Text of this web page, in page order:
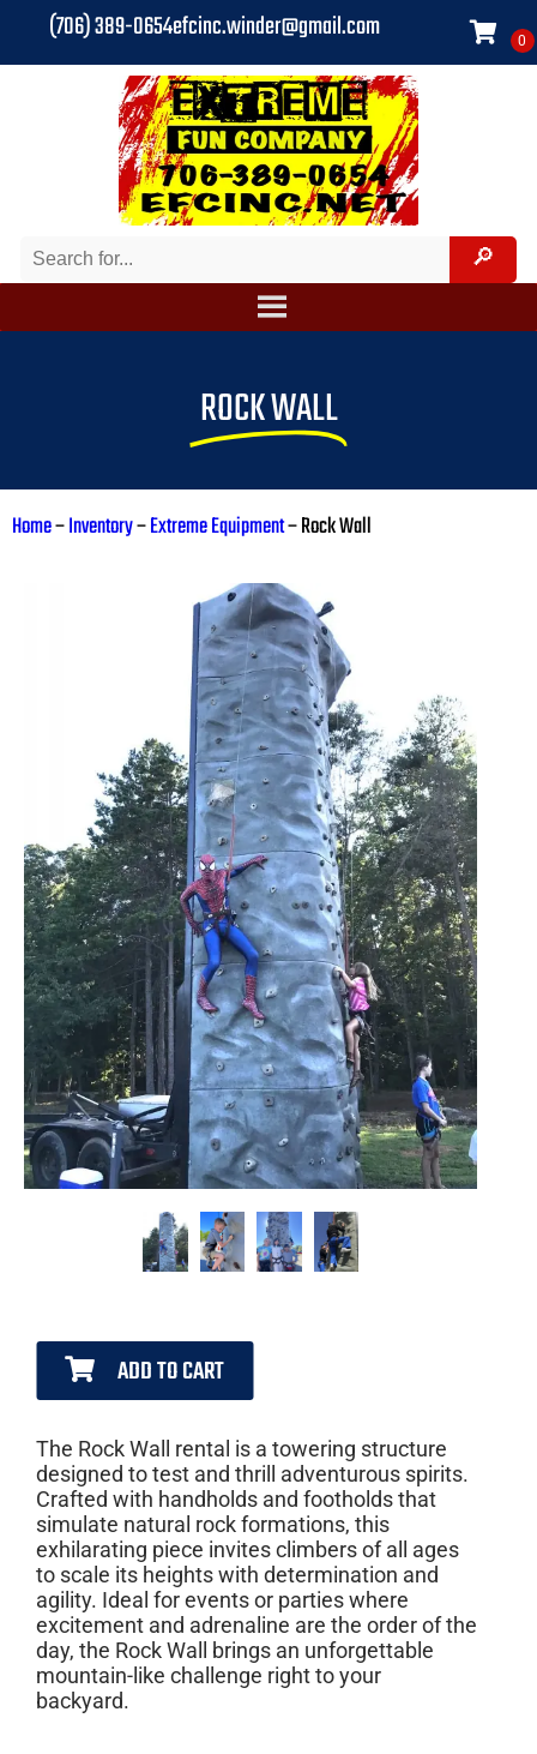
(706) 389-0654efcinc.winder@gmail.com
ROCK WALL
Home–Inventory–Extreme Equipment–Rock Wall
ADD TO CART
The Rock Wall rental is a towering structure
designed to test and thrill adventurous spirits.
Crafted with handholds and footholds that
simulate natural rock formations, this
exhilarating piece invites climbers of all ages
to scale its heights with determination and
agility. Ideal for events or parties where
excitement and adrenaline are the order of the
day, the Rock Wall brings an unforgettable
mountain-like challenge right to your
backyard.